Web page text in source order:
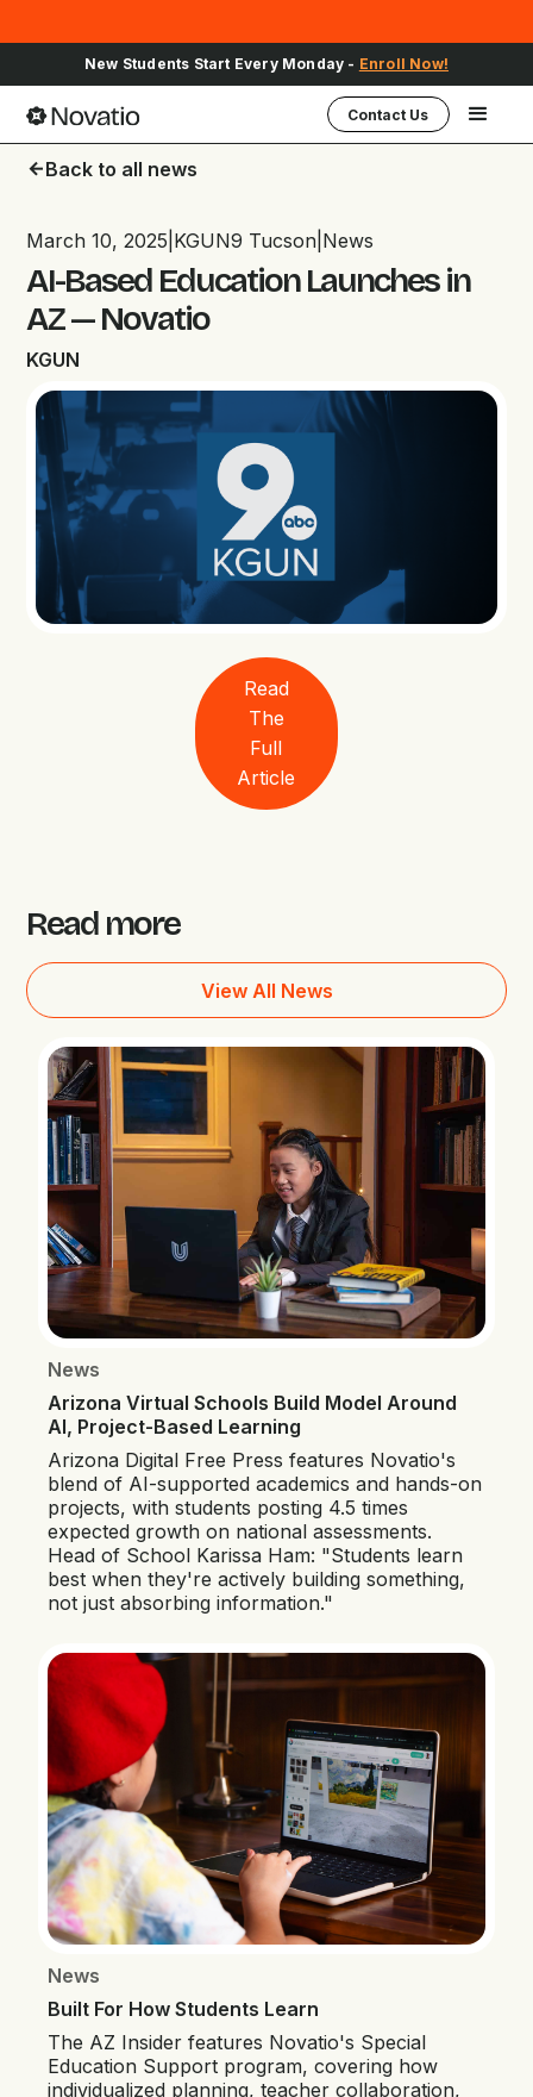
New Students Start Every Monday - Enroll Now!
Contact Us
arrow_backBack to all news
March 10, 2025 KGUN9 Tucson News
AI-Based Education Launches in
AZ — Novatio
KGUN
Read
The
Full
Article
Read more
View All News
News
Arizona Virtual Schools Build Model Around
AI, Project-Based Learning
Arizona Digital Free Press features Novatio's
blend of AI-supported academics and hands-on
projects, with students posting 4.5 times
expected growth on national assessments.
Head of School Karissa Ham: "Students learn
best when they're actively building something,
not just absorbing information."
News
Built For How Students Learn
The AZ Insider features Novatio's Special
Education Support program, covering how
individualized planning, teacher collaboration,